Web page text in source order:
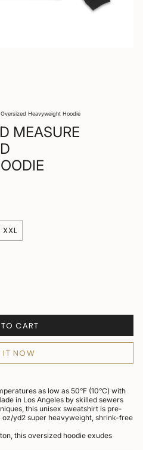
Heavyweight Hoodie
MEASURE
XXL
CART
IT NOW
as low as 50°F (10°C) with
in Los Angeles by skilled sewers
this unisex sweatshirt is pre-
oz/yd2 super heavyweight, shrink-free
this oversized hoodie exudes